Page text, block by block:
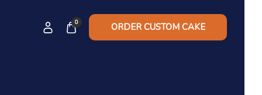
0 ORDER CUSTOM CAKE